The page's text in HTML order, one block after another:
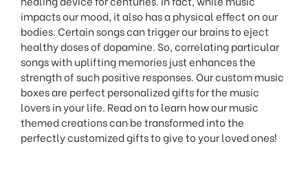
impacts our mood, it also has a physical effect on our
bodies. Certain songs can trigger our brains to eject
healthy doses of dopamine. So, correlating particular
songs with uplifting memories just enhances the
strength of such positive responses. Our custom music
boxes are perfect personalized gifts for the music
lovers in your life. Read on to learn how our music
themed creations can be transformed into the
perfectly customized gifts to give to your loved ones!